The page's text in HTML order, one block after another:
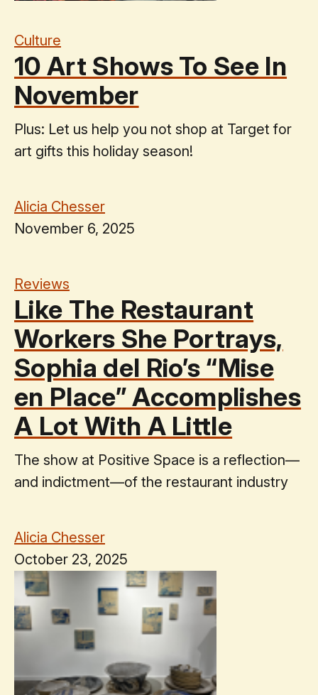
Culture
10 Art Shows To See In
November
Plus: Let us help you not shop at Target for
art gifts this holiday season!
Alicia Chesser
November 6, 2025
Reviews
Like The Restaurant
Workers She Portrays,
Sophia del Rio’s “Mise
en Place” Accomplishes
A Lot With A Little
The show at Positive Space is a reflection—
and indictment—of the restaurant industry
Alicia Chesser
October 23, 2025